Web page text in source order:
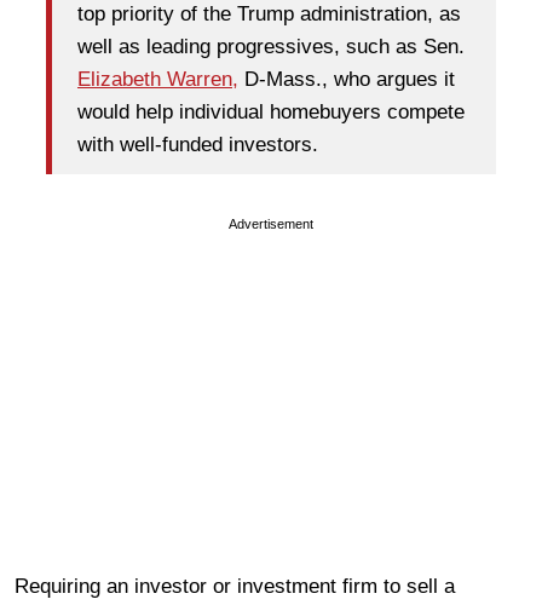
top priority of the Trump administration, as
well as leading progressives, such as Sen.
Elizabeth Warren, D-Mass., who argues it
would help individual homebuyers compete
with well-funded investors.
Advertisement
Requiring an investor or investment firm to sell a